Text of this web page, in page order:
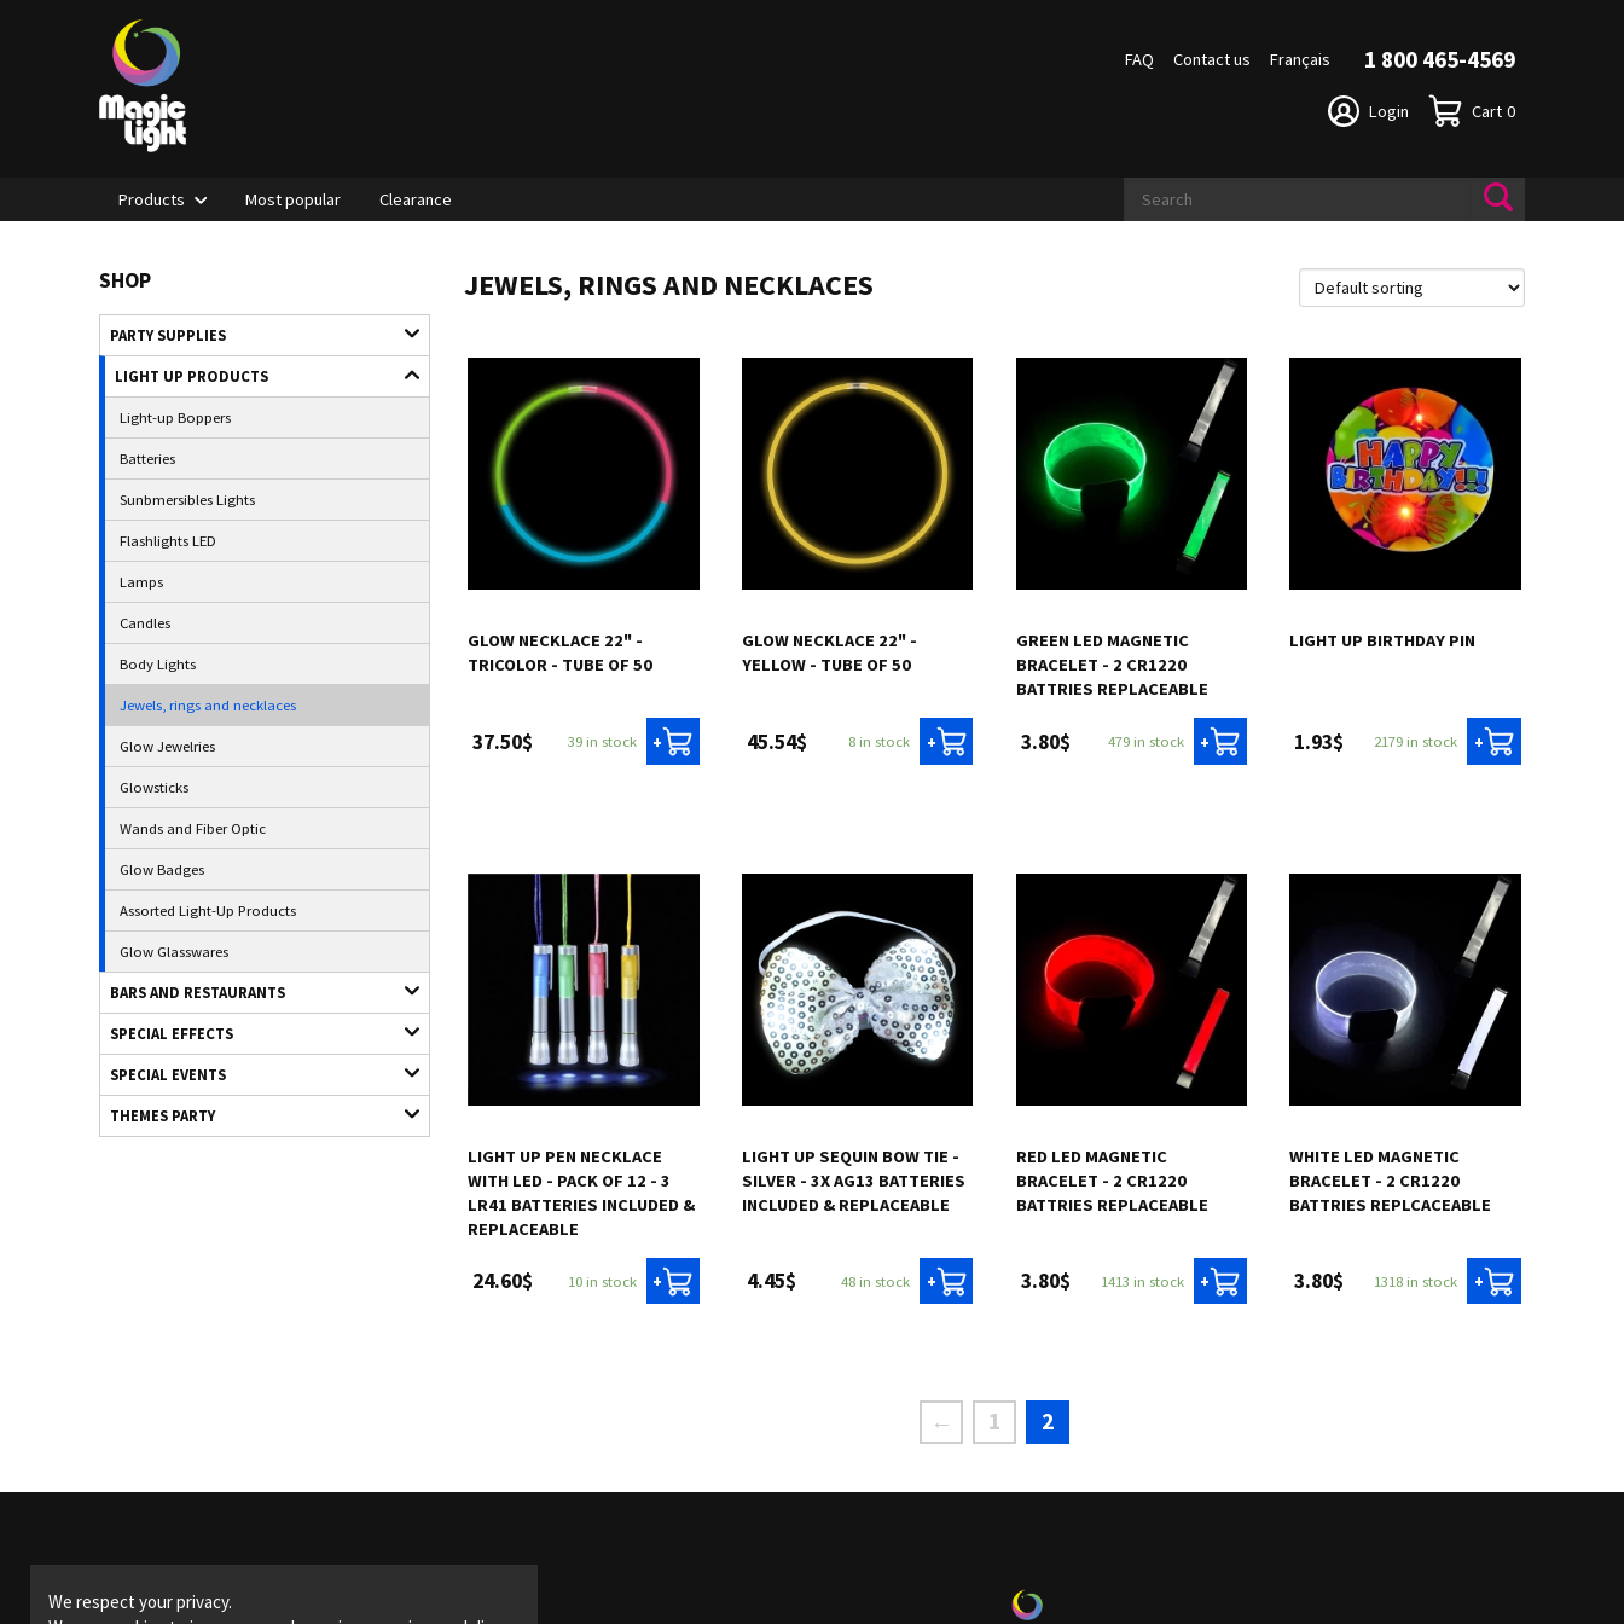
FAQ Contact us Français 1 800 465-4569
Login Cart 0
Products Most popular Clearance
We respect your privacy.
SHOP
PARTY SUPPLIES
LIGHT UP PRODUCTS
Light-up Boppers
Batteries
Sunbmersibles Lights
Flashlights LED
Lamps
Candles
Body Lights
Jewels, rings and necklaces
Glow Jewelries
Glowsticks
Wands and Fiber Optic
Glow Badges
Assorted Light-Up Products
Glow Glasswares
BARS AND RESTAURANTS
SPECIAL EFFECTS
SPECIAL EVENTS
THEMES PARTY
JEWELS, RINGS AND NECKLACES
GLOW NECKLACE 22" -
TRICOLOR - TUBE OF 50
37.50$ 39 in stock +
GLOW NECKLACE 22" -
YELLOW - TUBE OF 50
45.54$ 8 in stock +
GREEN LED MAGNETIC
BRACELET - 2 CR1220
BATTRIES REPLACEABLE
3.80$ 479 in stock +
LIGHT UP BIRTHDAY PIN
1.93$ 2179 in stock +
LIGHT UP PEN NECKLACE
WITH LED - PACK OF 12 - 3
LR41 BATTERIES INCLUDED &
REPLACEABLE
24.60$ 10 in stock +
LIGHT UP SEQUIN BOW TIE -
SILVER - 3X AG13 BATTERIES
INCLUDED & REPLACEABLE
4.45$ 48 in stock +
RED LED MAGNETIC
BRACELET - 2 CR1220
BATTRIES REPLACEABLE
3.80$ 1413 in stock +
WHITE LED MAGNETIC
BRACELET - 2 CR1220
BATTRIES REPLCACEABLE
3.80$ 1318 in stock +
← 1 2